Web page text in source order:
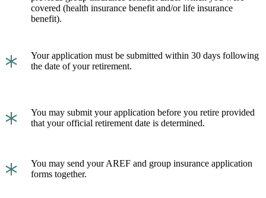
covered (health insurance benefit and/or life insurance
benefit).
*
Your application must be submitted within 30 days following
the date of your retirement.
*
You may submit your application before you retire provided
that your official retirement date is determined.
*
You may send your AREF and group insurance application
forms together.